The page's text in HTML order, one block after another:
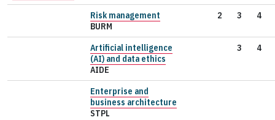
Risk management
BURM
2 3 4
Artificial intelligence
(AI) and data ethics
AIDE
3 4
Enterprise and
business architecture
STPL